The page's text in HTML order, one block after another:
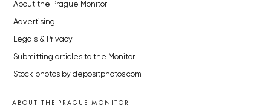
About the Prague Monitor
Advertising
Legals & Privacy
Submitting articles to the Monitor
Stock photos by depositphotos.com
ABOUT THE PRAGUE MONITOR